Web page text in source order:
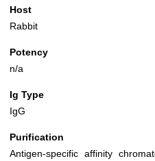
Host
Rabbit
Potency
n/a
Ig Type
IgG
Purification
Antigen-specific affinity